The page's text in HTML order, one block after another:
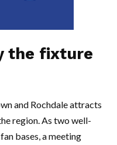
the fixture
and Rochdale attracts
region. As two well-
bases, a meeting